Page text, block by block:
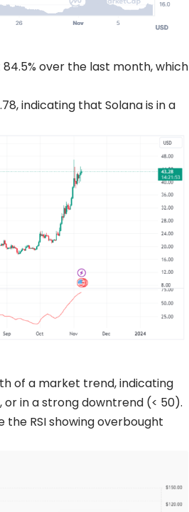
over the last month, which
indicating that Solana is in a
of a market trend, indicating
in a strong downtrend (< 50).
the RSI showing overbought